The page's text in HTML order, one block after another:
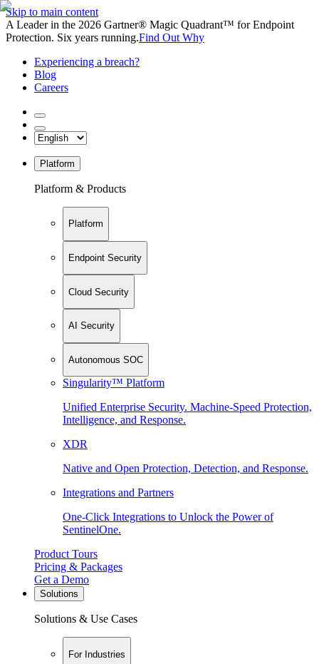
Skip to main content
A Leader in the 2026 Gartner® Magic Quadrant™ for Endpoint
Protection. Six years running.Find Out Why
Experiencing a breach?
Blog
Careers
Platform
Platform & Products
Platform
Endpoint Security
Cloud Security
AI Security
Autonomous SOC
Singularity™ Platform
Unified Enterprise Security. Machine-Speed Protection,
Intelligence, and Response.
XDR
Native and Open Protection, Detection, and Response.
Integrations and Partners
One-Click Integrations to Unlock the Power of
SentinelOne.
Product Tours
Pricing & Packages
Get a Demo
Solutions
Solutions & Use Cases
For Industries